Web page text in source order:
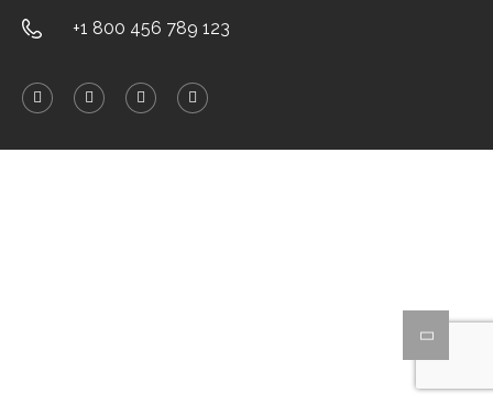
+1 800 456 789 123